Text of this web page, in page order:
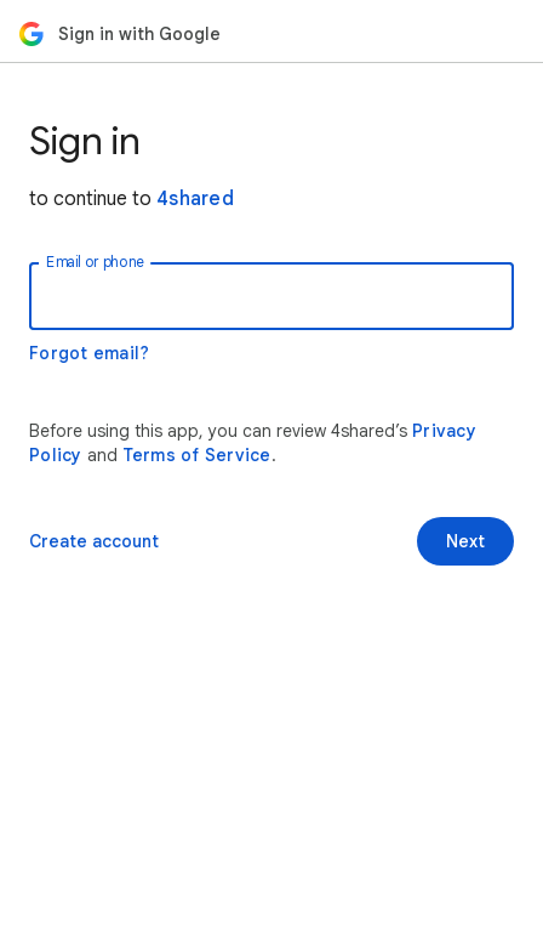
Sign in with Google
Sign in
to continue to 4shared
Email or phone
Forgot email?
Before using this app, you can review 4shared’s Privacy
Policy and Terms of Service.
Next
Create account